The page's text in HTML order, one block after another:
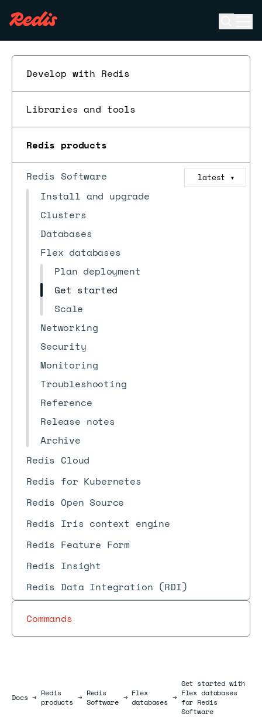
Develop with Redis
Libraries and tools
Redis products
Redis Software latest ▼
Install and upgrade
Clusters
Databases
Flex databases
Plan deployment
Get started
Scale
Networking
Security
Monitoring
Troubleshooting
Reference
Release notes
Archive
Redis Cloud
Redis for Kubernetes
Redis Open Source
Redis Iris context engine
Redis Feature Form
Redis Insight
Redis Data Integration (RDI)
Commands
DocsDocs
→ Redis
products → Redis
Software → Flex
databases →
Get started with
Flex databases
for Redis
Software